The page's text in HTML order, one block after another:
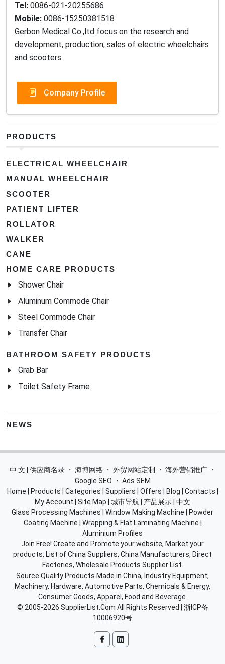
Tel: 0086-021-20255686
Mobile: 0086-15250381518
Gerbon Medical Co.,ltd focus on the research and
development, production, sales of electric wheelchairs
and scooters.
Company Profile
PRODUCTS
ELECTRICAL WHEELCHAIR
MANUAL WHEELCHAIR
SCOOTER
PATIENT LIFTER
ROLLATOR
WALKER
CANE
HOME CARE PRODUCTS
Shower Chair
Aluminum Commode Chair
Steel Commode Chair
Transfer Chair
BATHROOM SAFETY PRODUCTS
Grab Bar
Toilet Safety Frame
NEWS
中 文 | 供应商名录 ・ 海博网络 ・ 外贸网站定制 ・ 海外营销推广 ・
Google SEO
・ Ads SEM
Home
Products Categories Suppliers Offers Blog Contacts
My Account
Site Map 城市导航 产品展示 中文
Glass Processing Machines
Window Making Machine
Powder
Coating Machine
Wrapping & Flat Laminating Machine
Aluminium Profiles
Join Free! Create and Promote your website, Market your
products, List of China Suppliers, China Manufacturers, Direct
Factories, Wholesale Products Supplier List.
Source Quality Products Made in China, Industry Equipment,
Machinery, Hardware, Automotive Parts, Chemicals & Energy,
Consumer Goods, Apparel, Food and Beverage.
© 2005-2026 SupplierList.Com All Rights Reserved | 浙ICP备
10006920号